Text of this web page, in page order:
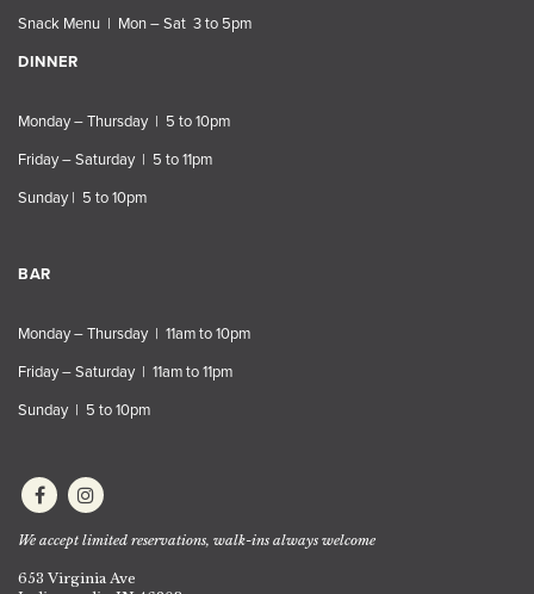
Snack Menu | Mon – Sat 3 to 5pm
DINNER
Monday – Thursday | 5 to 10pm
Friday – Saturday | 5 to 11pm
Sunday | 5 to 10pm
BAR
Monday – Thursday | 11am to 10pm
Friday – Saturday | 11am to 11pm
Sunday | 5 to 10pm
We accept limited reservations, walk-ins always welcome
653 Virginia Ave